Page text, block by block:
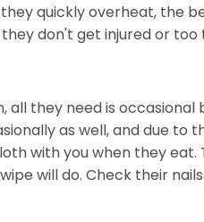
quickly overheat, the
don't get injured or
all they need is
as well, and due to
with you when they
will do. Check their